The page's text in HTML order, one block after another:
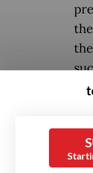
on
initiative